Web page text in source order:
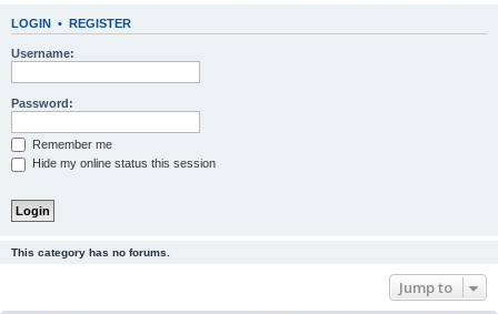
LOGIN • REGISTER
Username:
Password:
Remember me
Hide my online status this session
This category has no forums.
Jump to